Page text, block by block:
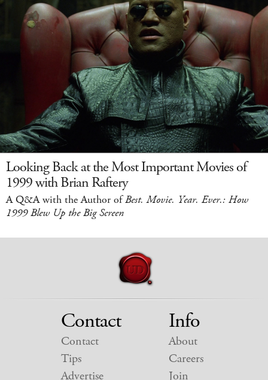
Looking Back at the Most Important Movies of
1999 with Brian Raftery
A Q&A with the Author ofBest. Movie. Year. Ever.: How
1999 Blew Up the Big Screen
Contact
Contact
Tips
Advertise
Info
About
Careers
Join